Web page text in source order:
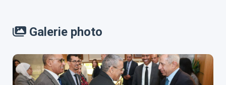
Galerie photo